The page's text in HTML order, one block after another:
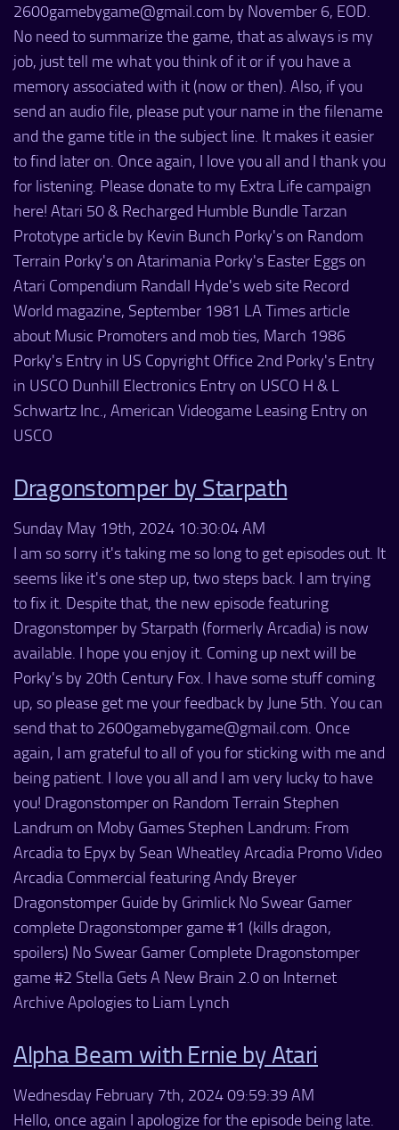
2600gamebygame@gmail.com by November 6, EOD.
No need to summarize the game, that as always is my
job, just tell me what you think of it or if you have a
memory associated with it (now or then). Also, if you
send an audio file, please put your name in the filename
and the game title in the subject line. It makes it easier
to find later on. Once again, I love you all and I thank you
for listening. Please donate to my Extra Life campaign
here! Atari 50 & Recharged Humble Bundle Tarzan
Prototype article by Kevin Bunch Porky's on Random
Terrain Porky's on Atarimania Porky's Easter Eggs on
Atari Compendium Randall Hyde's web site Record
World magazine, September 1981 LA Times article
about Music Promoters and mob ties, March 1986
Porky's Entry in US Copyright Office 2nd Porky's Entry
in USCO Dunhill Electronics Entry on USCO H & L
Schwartz Inc., American Videogame Leasing Entry on
USCO
Dragonstomper by Starpath
Sunday May 19th, 2024 10:30:04 AM
I am so sorry it's taking me so long to get episodes out. It
seems like it's one step up, two steps back. I am trying
to fix it. Despite that, the new episode featuring
Dragonstomper by Starpath (formerly Arcadia) is now
available. I hope you enjoy it. Coming up next will be
Porky's by 20th Century Fox. I have some stuff coming
up, so please get me your feedback by June 5th. You can
send that to 2600gamebygame@gmail.com. Once
again, I am grateful to all of you for sticking with me and
being patient. I love you all and I am very lucky to have
you! Dragonstomper on Random Terrain Stephen
Landrum on Moby Games Stephen Landrum: From
Arcadia to Epyx by Sean Wheatley Arcadia Promo Video
Arcadia Commercial featuring Andy Breyer
Dragonstomper Guide by Grimlick No Swear Gamer
complete Dragonstomper game #1 (kills dragon,
spoilers) No Swear Gamer Complete Dragonstomper
game #2 Stella Gets A New Brain 2.0 on Internet
Archive Apologies to Liam Lynch
Alpha Beam with Ernie by Atari
Wednesday February 7th, 2024 09:59:39 AM
Hello, once again I apologize for the episode being late.